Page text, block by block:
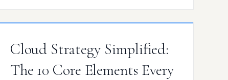
setups and security risks? That’s…
Cloud Strategy Simplified:
The 10 Core Elements Every